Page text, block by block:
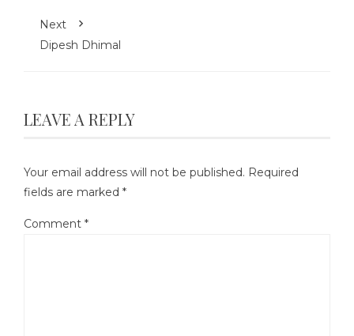
Next
Dipesh Dhimal
LEAVE A REPLY
Your email address will not be published. Required
fields are marked *
Comment *